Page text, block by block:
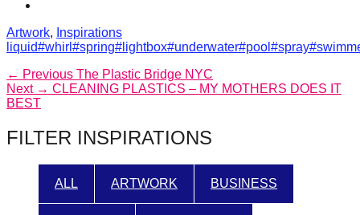
Categories
Artwork, InspirationsTags
Post
navigation
← Previous Previous
post:
The Plastic Bridge NYC
Next → Next
CLEANING PLASTICS – MY MOTHERS DOES IT
BEST
FILTER INSPIRATIONS
ALL ARTWORK BUSINESS